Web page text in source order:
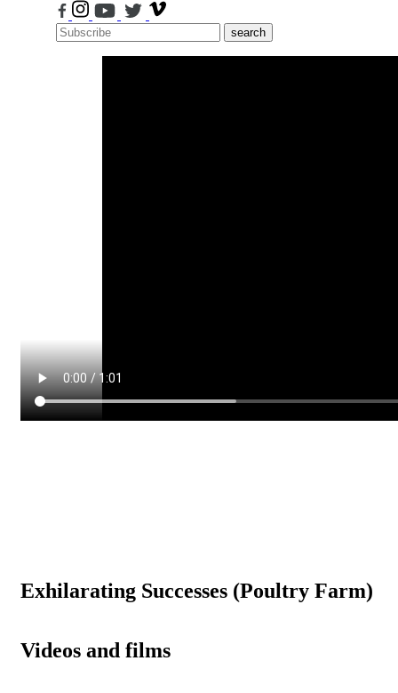
search
Exhilarating Successes (Poultry Farm)
Videos and films